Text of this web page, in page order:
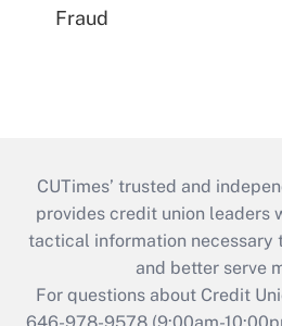
Fraud
CUTimes’ trusted and
provides credit union leaders
tactical information necessary
and better serve
For questions about Credit